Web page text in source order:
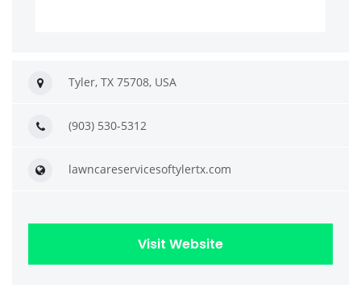
Tyler, TX 75708, USA
(903) 530-5312
lawncareservicesoftylertx.com
Visit Website